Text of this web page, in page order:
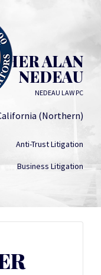
ALAN
NEDEAU
NEDEAU LAW PC
(Northern)
Anti-Trust Litigation
Business Litigation